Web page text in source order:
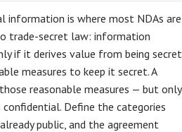
information is where most NDAs are
trade-secret law: information
if it derives value from being secret
measures to keep it secret. A
reasonable measures — but only
Define the categories
public, and the agreement